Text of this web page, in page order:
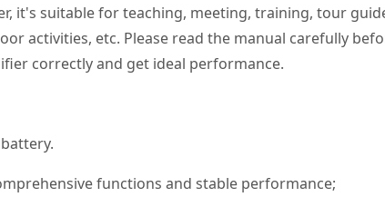
it's suitable for teaching, meeting, training, tour
activities, etc. Please read the manual carefully
correctly and get ideal performance.
functions and stable performance;